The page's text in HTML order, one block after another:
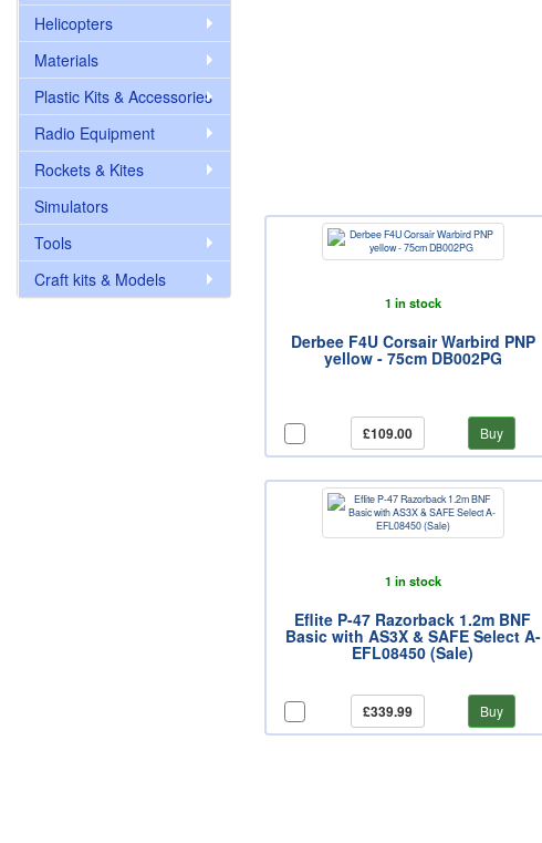
1 in stock
Derbee F4U Corsair Warbird PNP
yellow - 75cm DB002PG
£109.00 Buy
1 in stock
Eflite P-47 Razorback 1.2m BNF
Basic with AS3X & SAFE Select A-
EFL08450 (Sale)
£339.99 Buy
Helicopters
Materials
Plastic Kits & Accessories
Radio Equipment
Rockets & Kites
Simulators
Tools
Craft kits & Models